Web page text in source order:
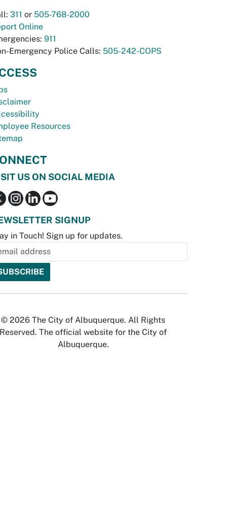
311 or 505-768-2000
Online
911
Emergency Police Calls: 505-242-COPS
Resources
US ON SOCIAL MEDIA
SIGNUP
in Touch! Sign up for updates.
© 2026 The City of Albuquerque. All Rights
Reserved. The official website for the City of
Albuquerque.